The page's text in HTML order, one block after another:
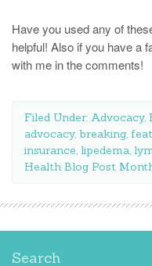
Have you used any of
helpful! Also if you have a
with me in the comments!
Filed Under: Advocacy,
advocacy, breaking,
insurance, lipedema,
Health Blog Post
Search